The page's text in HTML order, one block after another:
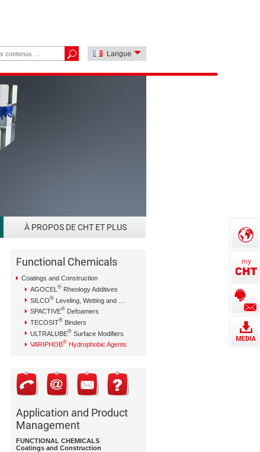
Langue
À PROPOS DE CHT ET PLUS
Functional Chemicals
Coatings and Construction
AGOCEL ® Rheology Additives
SILCO® Leveling, Wetting and Dispersing Additives
SPACTIVE® Defoamers
TECOSIT® Binders
ULTRALUBE® Surface Modifiers
VARIPHOB® Hydrophobic Agents
Application and Product
Management
FUNCTIONAL CHEMICALS
Coatings and Construction